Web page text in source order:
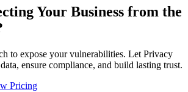
Your Business from the
to expose your vulnerabilities. Let Privacy
ensure compliance, and build lasting trust.
Pricing